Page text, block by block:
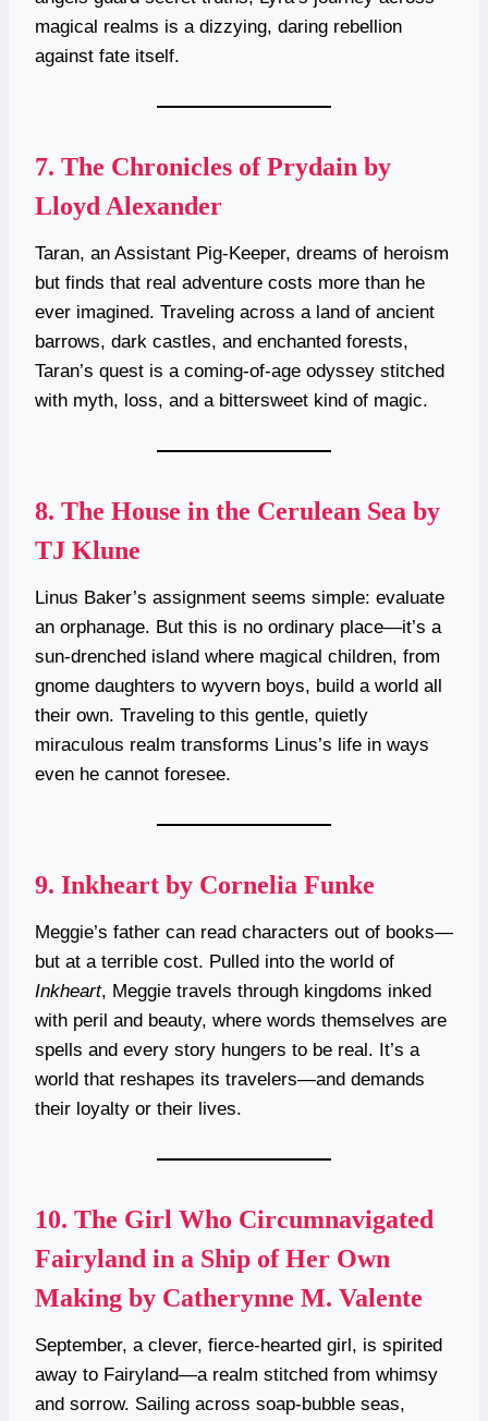
magical realms is a dizzying, daring rebellion
against fate itself.
7. The Chronicles of Prydain by
Lloyd Alexander
Taran, an Assistant Pig-Keeper, dreams of heroism
but finds that real adventure costs more than he
ever imagined. Traveling across a land of ancient
barrows, dark castles, and enchanted forests,
Taran’s quest is a coming-of-age odyssey stitched
with myth, loss, and a bittersweet kind of magic.
8. The House in the Cerulean Sea by
TJ Klune
Linus Baker’s assignment seems simple: evaluate
an orphanage. But this is no ordinary place—it’s a
sun-drenched island where magical children, from
gnome daughters to wyvern boys, build a world all
their own. Traveling to this gentle, quietly
miraculous realm transforms Linus’s life in ways
even he cannot foresee.
9. Inkheart by Cornelia Funke
Meggie’s father can read characters out of books—
but at a terrible cost. Pulled into the world of
Inkheart, Meggie travels through kingdoms inked
with peril and beauty, where words themselves are
spells and every story hungers to be real. It’s a
world that reshapes its travelers—and demands
their loyalty or their lives.
10. The Girl Who Circumnavigated
Fairyland in a Ship of Her Own
Making by Catherynne M. Valente
September, a clever, fierce-hearted girl, is spirited
away to Fairyland—a realm stitched from whimsy
and sorrow. Sailing across soap-bubble seas,